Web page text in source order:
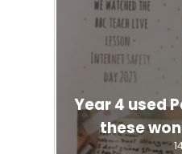
Year 4 used
these